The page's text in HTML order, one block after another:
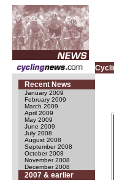
Recent News
January 2009
February 2009
March 2009
April 2009
May 2009
June 2009
July 2008
August 2008
September 2008
October 2008
November 2008
December 2008
2007 & earlier